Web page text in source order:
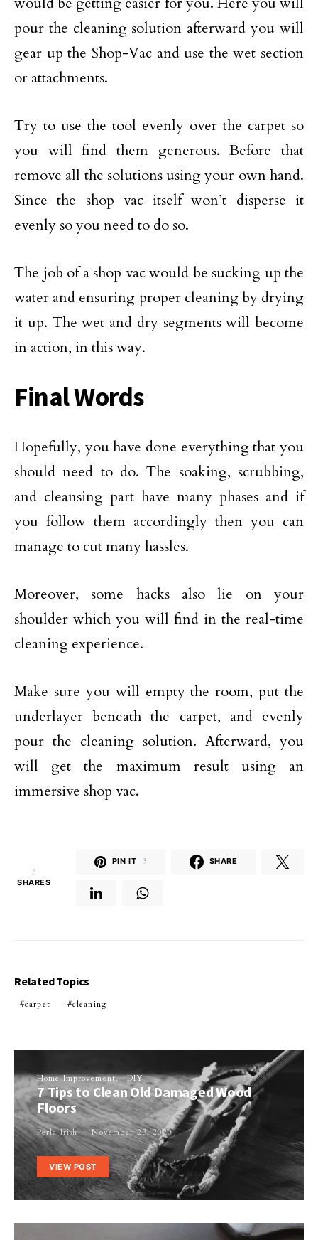
pour the cleaning solution afterward you will
gear up the Shop-Vac and use the wet section
or attachments.
Try to use the tool evenly over the carpet so
you will find them generous. Before that
remove all the solutions using your own hand.
Since the shop vac itself won’t disperse it
evenly so you need to do so.
The job of a shop vac would be sucking up the
water and ensuring proper cleaning by drying
it up. The wet and dry segments will become
in action, in this way.
Final Words
Hopefully, you have done everything that you
should need to do. The soaking, scrubbing,
and cleansing part have many phases and if
you follow them accordingly then you can
manage to cut many hassles.
Moreover, some hacks also lie on your
shoulder which you will find in the real-time
cleaning experience.
Make sure you will empty the room, put the
underlayer beneath the carpet, and evenly
pour the cleaning solution. Afterward, you
will get the maximum result using an
immersive shop vac.
3
SHARES
PIN IT 3 SHARE
Related Topics
carpet cleaning
Home Improvement DIY
7 Tips to Clean Old Damaged Wood
Floors
Perla Irish November 23, 2020
VIEW POST